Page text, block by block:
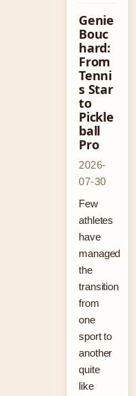
Genie
Bouc
hard:
From
Tenni
s Star
to
Pickle
ball
Pro
2026-
07-30
Few
athletes
have
managed
the
transition
from
one
sport to
another
quite
like